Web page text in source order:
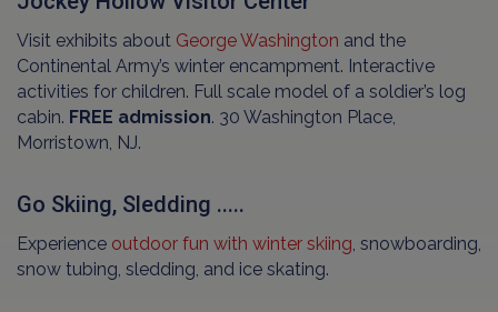
Visit exhibits about George Washington and the
Continental Army’s winter encampment. Interactive
activities for children. Full scale model of a soldier’s log
cabin. FREE admission. 30 Washington Place,
Morristown, NJ.
Go Skiing, Sledding .....
Experience outdoor fun with winter skiing, snowboarding,
snow tubing, sledding, and ice skating.